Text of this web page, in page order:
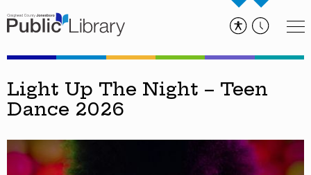
Light Up The Night – Teen
Dance 2026